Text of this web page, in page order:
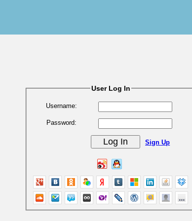
User Log In
Username:
Password:
Sign Up